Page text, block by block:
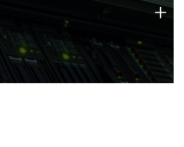
of technology strengths
today.
+